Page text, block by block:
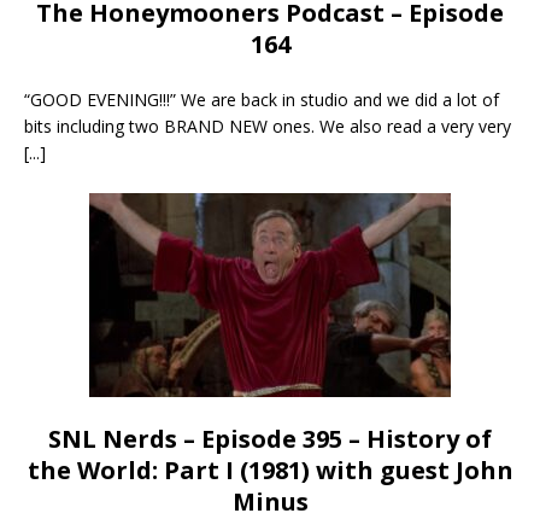
The Honeymooners Podcast – Episode
164
“GOOD EVENING!!!” We are back in studio and we did a lot of
bits including two BRAND NEW ones. We also read a very very
[...]
SNL Nerds – Episode 395 – History of
the World: Part I (1981) with guest John
Minus